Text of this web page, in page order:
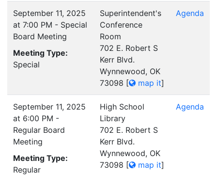
September 11, 2025
at 7:00 PM - Special
Board Meeting
Meeting Type:
Special
Superintendent's
Conference
Room
702 E. Robert S
Kerr Blvd.
Wynnewood, OK
73098 [ map it]
Agenda
September 11, 2025
at 6:00 PM -
Regular Board
Meeting
Meeting Type:
Regular
High School
Library
702 E. Robert S
Kerr Blvd.
Wynnewood, OK
73098 [ map it]
Agenda